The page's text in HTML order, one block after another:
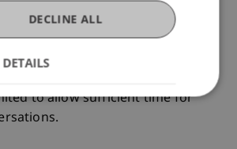
future.
it suits you – anytime
to allow sufficient time for
DECLINE ALL